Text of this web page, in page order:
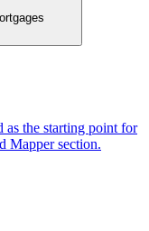
as the starting point for
Mapper section.